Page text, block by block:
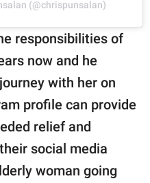
(@chrispunsalan)
responsibilities of
now and he
with her on
profile can provide
relief and
social media
woman going